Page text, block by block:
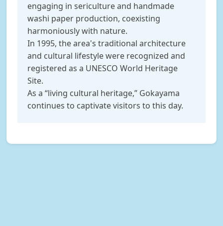
engaging in sericulture and handmade
washi paper production, coexisting
harmoniously with nature.
In 1995, the area's traditional architecture
and cultural lifestyle were recognized and
registered as a UNESCO World Heritage
Site.
As a “living cultural heritage,” Gokayama
continues to captivate visitors to this day.